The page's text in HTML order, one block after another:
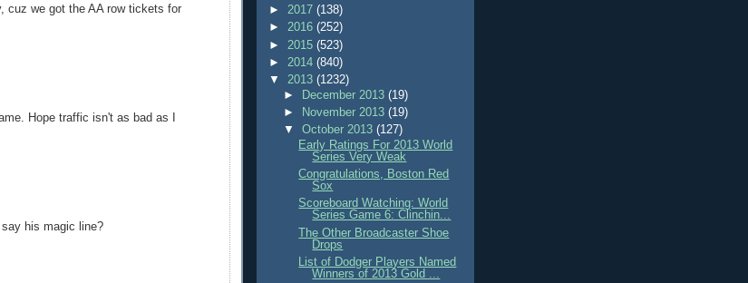
cuz we got the AA row tickets for
Hope traffic isn't as bad as I
his magic line?
► 2017 (138)
► 2016 (252)
► 2015 (523)
► 2014 (840)
▼ 2013 (1232)
► December 2013(19)
►
November 2013(19)
▼October 2013(127)
Early Ratings For 2013 World
Series Very Weak
Congratulations, Boston Red
Sox
Scoreboard Watching: World
Series Game 6: Clinchin...
The Other Broadcaster Shoe
Drops
List of Dodger Players Named
Winners of 2013 Gold ...